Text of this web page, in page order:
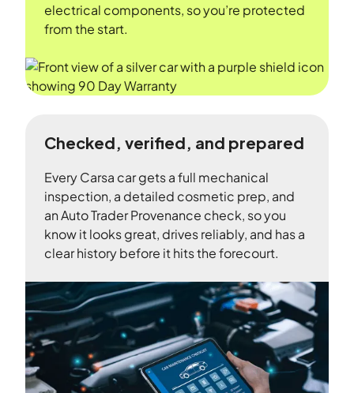
electrical components, so you’re protected
from the start.
Checked, verified, and prepared
Every Carsa car gets a full mechanical
inspection, a detailed cosmetic prep, and
an Auto Trader Provenance check, so you
know it looks great, drives reliably, and has a
clear history before it hits the forecourt.